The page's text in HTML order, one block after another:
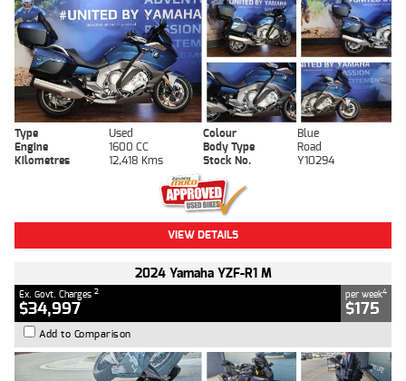
Type Used Colour
Blue
Engine
1600 CC Body Type
Road
Kilometres
12,418 Kms Stock No. Y10294
VIEW DETAILS
2024 Yamaha YZF-R1 M
Ex. Govt. Charges 2
$34,997
per week4
$175
Add to Comparison